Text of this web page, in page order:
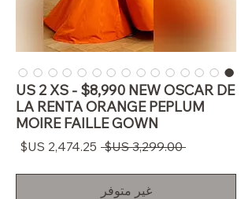
US 2 XS - $8,990 NEW OSCAR DE
LA RENTA ORANGE PEPLUM
MOIRE FAILLE GOWN
‏3,299.00 US$
سعر
غير متوفر